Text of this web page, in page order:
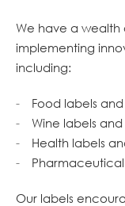
We have a
implementing
including:
Food labels
Wine labels
Health labels
Our labels